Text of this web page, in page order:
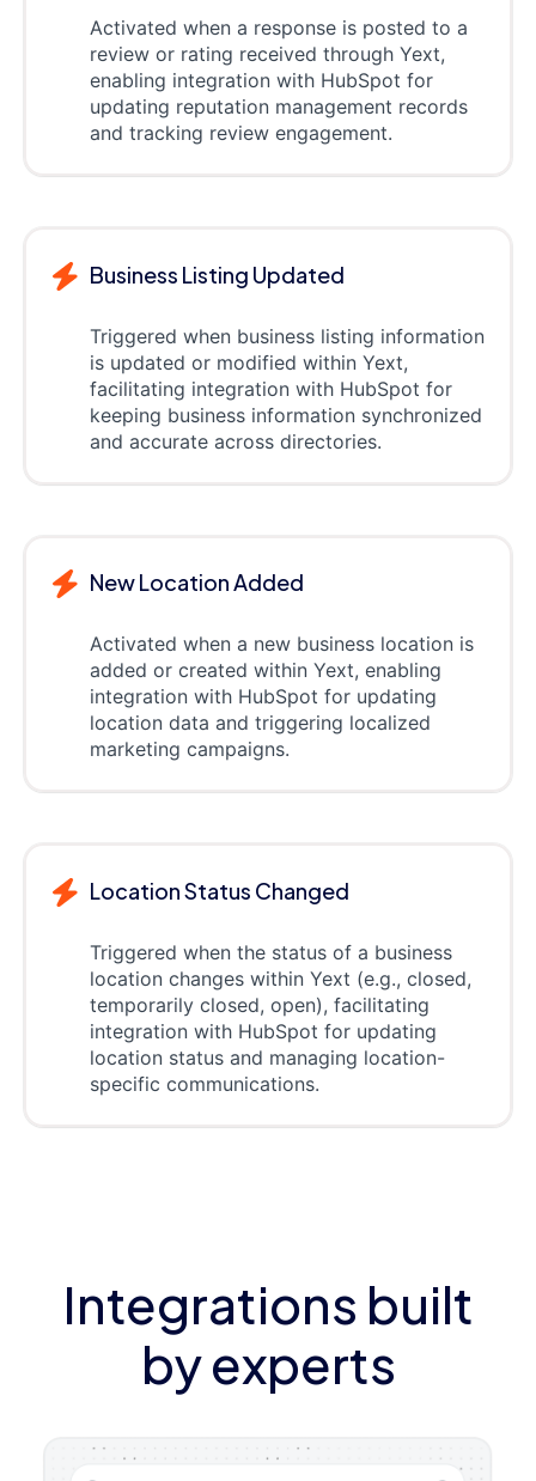
Activated when a response is posted to a
review or rating received through Yext,
enabling integration with HubSpot for
updating reputation management records
and tracking review engagement.
Business Listing Updated
Triggered when business listing information
is updated or modified within Yext,
facilitating integration with HubSpot for
keeping business information synchronized
and accurate across directories.
New Location Added
Activated when a new business location is
added or created within Yext, enabling
integration with HubSpot for updating
location data and triggering localized
marketing campaigns.
Location Status Changed
Triggered when the status of a business
location changes within Yext (e.g., closed,
temporarily closed, open), facilitating
integration with HubSpot for updating
location status and managing location-
specific communications.
Integrations built
by experts